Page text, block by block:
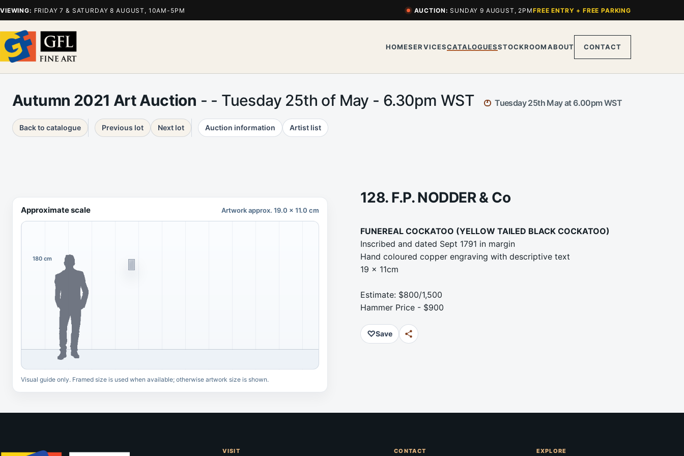
VIEWING: FRIDAY 7 & SATURDAY 8 AUGUST, 10AM-5PM AUCTION: SUNDAY 9 AUGUST, 2PMFREE ENTRY + FREE PARKING
HOMESERVICESCATALOGUESSTOCKROOMABOUT CONTACT
Autumn 2021 Art Auction - - Tuesday 25th of May - 6.30pm WST Tuesday 25th May at 6.00pm WST
Back to catalogue Previous lot Next lot Auction information Artist list
128. F.P. NODDER & Co
FUNEREAL COCKATOO (YELLOW TAILED BLACK COCKATOO)
Inscribed and dated Sept 1791 in margin
Hand coloured copper engraving with descriptive text
19 x 11cm
Estimate: $800/1,500
Hammer Price - $900
♡Save
Approximate scale Artwork approx. 19.0 x 11.0 cm
180 cm
Visual guide only. Framed size is used when available; otherwise artwork size is shown.
VISIT CONTACT EXPLORE